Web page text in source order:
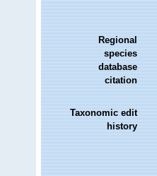
Regional
species
database
citation
Taxonomic edit
history